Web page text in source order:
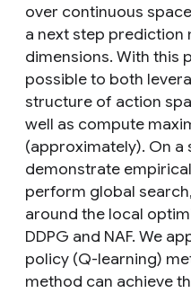
over continuous
a next step
dimensions. With this
possible to both
structure of action
well as compute
(approximately). On a
demonstrate
perform global
around the local
DDPG and NAF. We
policy (Q-learning)
method can achieve